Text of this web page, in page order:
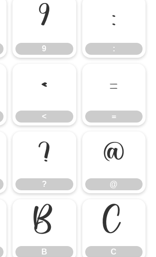
9
9
:
:
<
<
=
=
?
?
@
@
B
B
C
C